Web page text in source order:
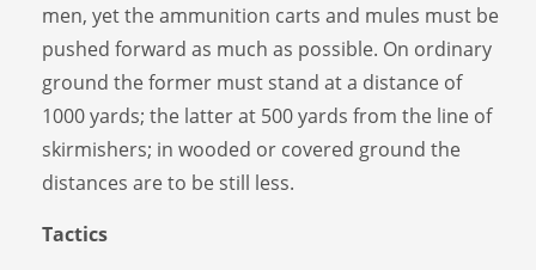
men, yet the ammunition carts and mules must be
pushed forward as much as possible. On ordinary
ground the former must stand at a distance of
1000 yards; the latter at 500 yards from the line of
skirmishers; in wooded or covered ground the
distances are to be still less.
Tactics